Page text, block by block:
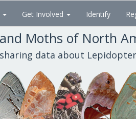
Get Involved Identify
Moths of North
data about